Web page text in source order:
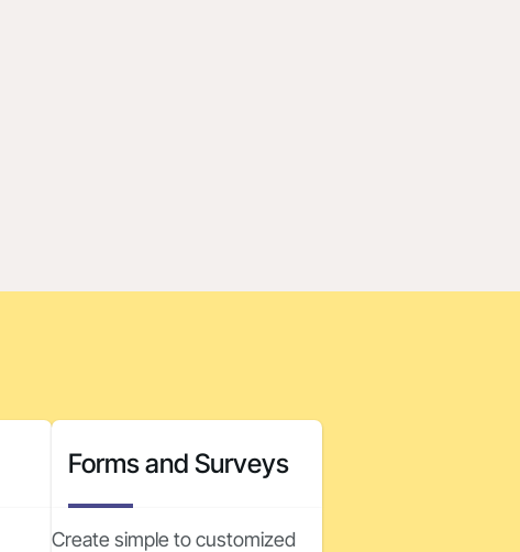
Forms and Surveys
Create simple to customized